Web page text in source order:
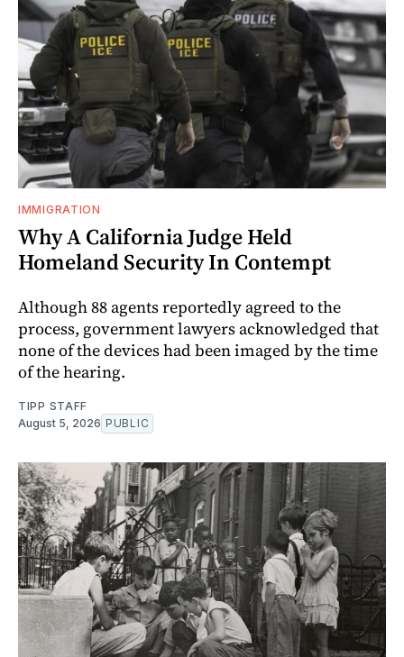
IMMIGRATION
Why A California Judge Held
Homeland Security In Contempt
Although 88 agents reportedly agreed to the
process, government lawyers acknowledged that
none of the devices had been imaged by the time
of the hearing.
TIPP STAFF
August 5, 2026 PUBLIC